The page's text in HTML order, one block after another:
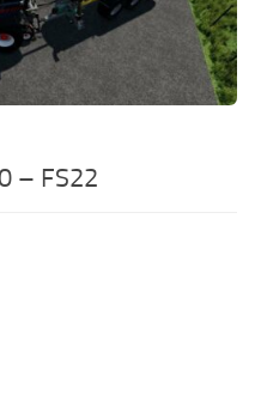
– FS22